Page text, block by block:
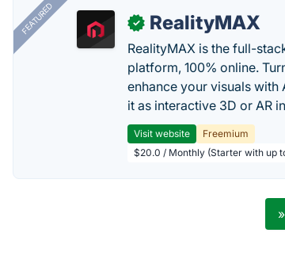
FEATURED ✓ RealityMAX
RealityMAX is the full-
platform, 100% online.
enhance your visuals
it as interactive 3D or AR
Visit website
Freemium
$20.0 / Monthly (Starter with up